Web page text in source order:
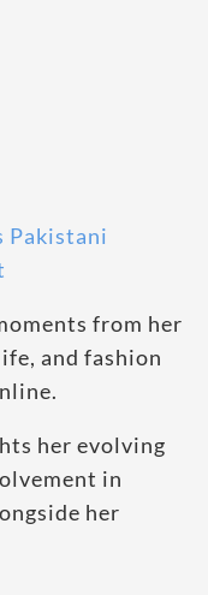
Pakistani
from her
and fashion
her evolving
in
her